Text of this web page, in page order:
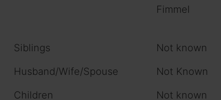
Fimmel
Siblings
Not known
Husband/Wife/Spouse
Not Known
Children
Not known